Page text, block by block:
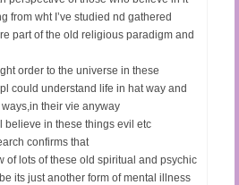
from wht I’ve studied nd gathered
part of the old religious paradigm and
order to the universe in these
could understand life in hat way and
their vie anyway
believe in these things evil etc
confirms that
of lots of these old spiritual and psychic
its just another form of mental illness